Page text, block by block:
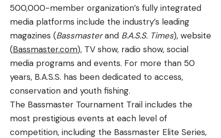
500,000-member organization’s fully integrated
media platforms include the industry’s leading
magazines (Bassmasterand B.A.S.S. Times), website
(Bassmaster.com), TV show, radio show, social
media programs and events. For more than 50
years, B.A.S.S. has been dedicated to access,
conservation and youth fishing.
The Bassmaster Tournament Trail includes the
most prestigious events at each level of
competition, including the Bassmaster Elite Series,